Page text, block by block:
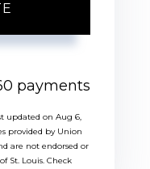
payments
updated on Aug 6,
provided by Union
are not endorsed or
St. Louis. Check